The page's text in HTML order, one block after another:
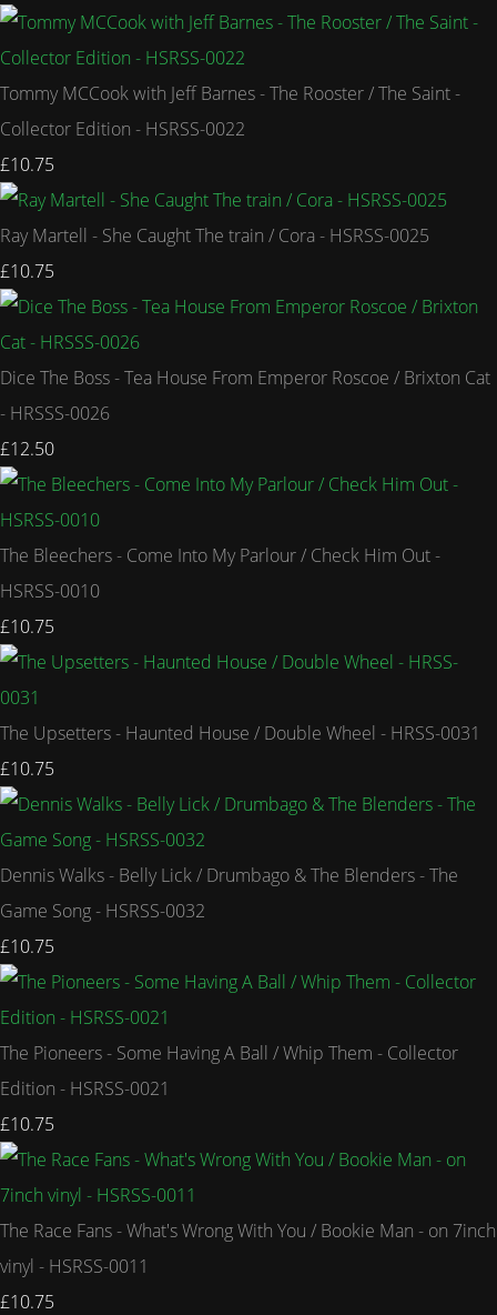
Tommy MCCook with Jeff Barnes - The Rooster / The Saint -
Collector Edition - HSRSS-0022
£10.75
Ray Martell - She Caught The train / Cora - HSRSS-0025
£10.75
Dice The Boss - Tea House From Emperor Roscoe / Brixton Cat
- HRSSS-0026
£12.50
The Bleechers - Come Into My Parlour / Check Him Out -
HSRSS-0010
£10.75
The Upsetters - Haunted House / Double Wheel - HRSS-0031
£10.75
Dennis Walks - Belly Lick / Drumbago & The Blenders - The
Game Song - HSRSS-0032
£10.75
The Pioneers - Some Having A Ball / Whip Them - Collector
Edition - HSRSS-0021
£10.75
The Race Fans - What's Wrong With You / Bookie Man - on 7inch
vinyl - HSRSS-0011
£10.75